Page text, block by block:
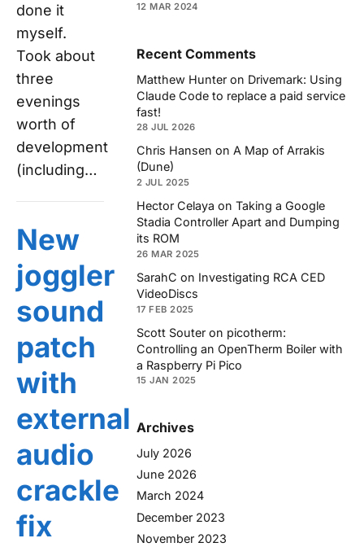
done it
myself.
Took about
three
evenings
worth of
development
(including…
New
joggler
sound
patch
with
external
audio
crackle
fix
12 MAR 2024
Recent Comments
Matthew Hunter on Drivemark: Using
Claude Code to replace a paid service
fast!
28 JUL 2026
Chris Hansen on A Map of Arrakis
(Dune)
2 JUL 2025
Hector Celaya on Taking a Google
Stadia Controller Apart and Dumping
its ROM
26 MAR 2025
SarahC on Investigating RCA CED
VideoDiscs
17 FEB 2025
Scott Souter on picotherm:
Controlling an OpenTherm Boiler with
a Raspberry Pi Pico
15 JAN 2025
Archives
July 2026
June 2026
March 2024
December 2023
November 2023